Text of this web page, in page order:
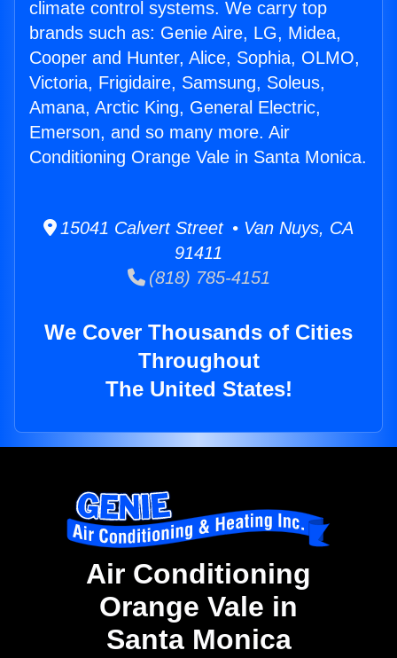
climate control systems. We carry top
brands such as: Genie Aire, LG, Midea,
Cooper and Hunter, Alice, Sophia, OLMO,
Victoria, Frigidaire, Samsung, Soleus,
Amana, Arctic King, General Electric,
Emerson, and so many more. Air
Conditioning Orange Vale in Santa Monica.
15041 Calvert Street • Van Nuys, CA
91411
(818) 785-4151
We Cover Thousands of Cities
Throughout
The United States!
Air Conditioning
Orange Vale in
Santa Monica